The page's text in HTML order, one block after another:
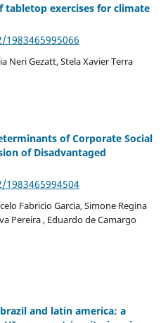
tabletop exercises for climate
Neri Gezatt, Stela Xavier Terra
of Corporate Social
of Disadvantaged
Fabricio Garcia, Simone Regina
Pereira , Eduardo de Camargo
and latin america: a